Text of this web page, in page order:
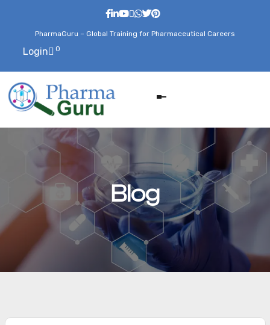
PharmaGuru – Global Training for Pharmaceutical Careers
Login 0
Blog